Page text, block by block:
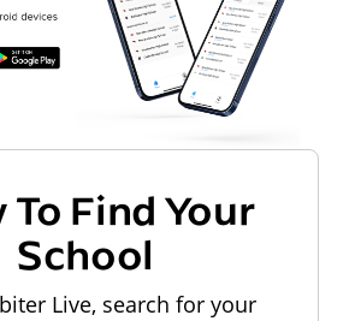
To Find Your
School
Live, search for your